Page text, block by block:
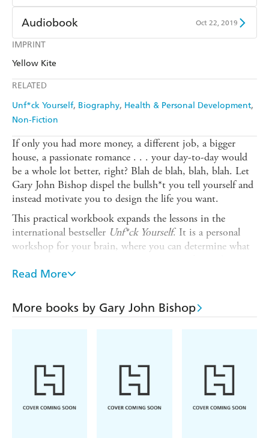
IMPRINT
Yellow Kite
RELATED
Unf*ck Yourself Biography Health & Personal Development
Non-Fiction
Amazon Kindle
Kobo
Ebooks.com
Audiobook Oct 22, 2019
Audible
If only you had more money, a different job, a bigger
house, a passionate romance . . . your day-to-day would
be a whole lot better, right? Blah de blah, blah, blah. Let
Gary John Bishop dispel the bullsh*t you tell yourself and
instead motivate you to design the life you want.
This practical workbook expands the lessons in the
international bestseller Unf*ck Yourself. It is a personal
workshop for your brain, where you can determine what
without the emotional baggage. Broken down into three
Bishop's curated list of life-altering questions. These
questions reveal what you have suppressed or tried to
understand your feelings and your actions like you never
have before. The exercises allow you to stop the negative
chatter, improve your relationships and give you the
courage to instigate positive change.
Read More
More books by Gary John Bishop